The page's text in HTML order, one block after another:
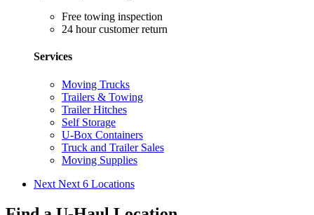
Free towing inspection
24 hour customer return
Services
Moving Trucks
Trailers & Towing
Trailer Hitches
Self Storage
U-Box Containers
Truck and Trailer Sales
Moving Supplies
Next Next 6 Locations